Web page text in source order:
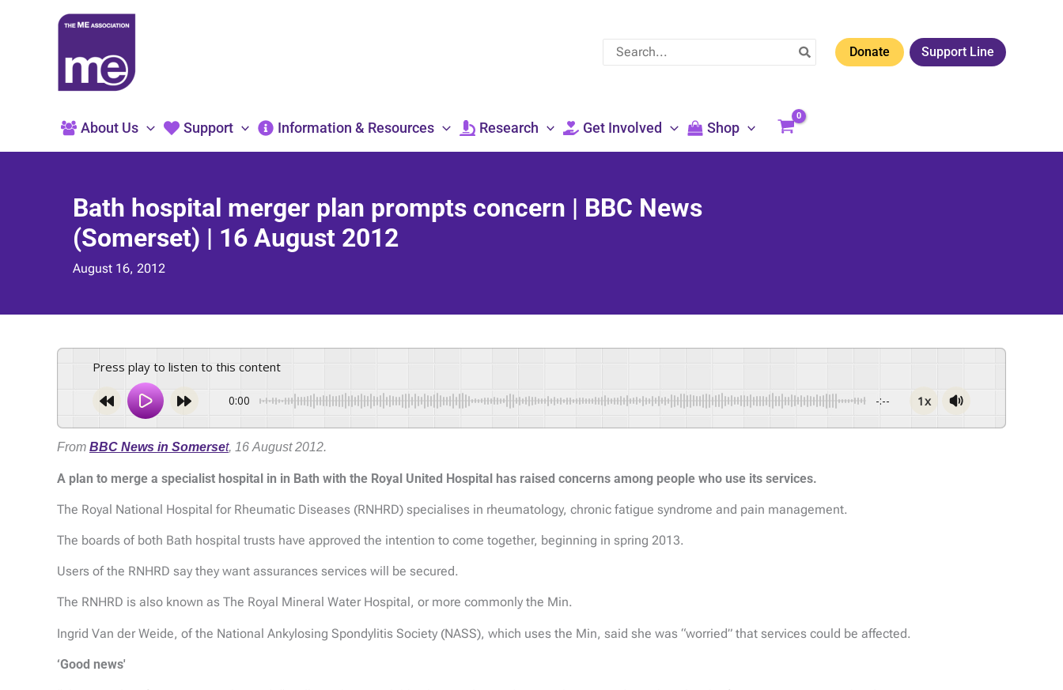
Search
for:
Donate Support Line
About Us Support Information & Resources Research Get Involved Shop
Bath hospital merger plan prompts concern | BBC News
(Somerset) | 16 August 2012
August 16, 2012
Press play to listen to this content
0:00 -:-- 1x
From BBC News in Somerset, 16 August 2012.
A plan to merge a specialist hospital in in Bath with the Royal United Hospital has raised concerns among people who use its services.
The Royal National Hospital for Rheumatic Diseases (RNHRD) specialises in rheumatology, chronic fatigue syndrome and pain management.
The boards of both Bath hospital trusts have approved the intention to come together, beginning in spring 2013.
Users of the RNHRD say they want assurances services will be secured.
The RNHRD is also known as The Royal Mineral Water Hospital, or more commonly the Min.
Ingrid Van der Weide, of the National Ankylosing Spondylitis Society (NASS), which uses the Min, said she was “worried” that services could be affected.
‘Good news'